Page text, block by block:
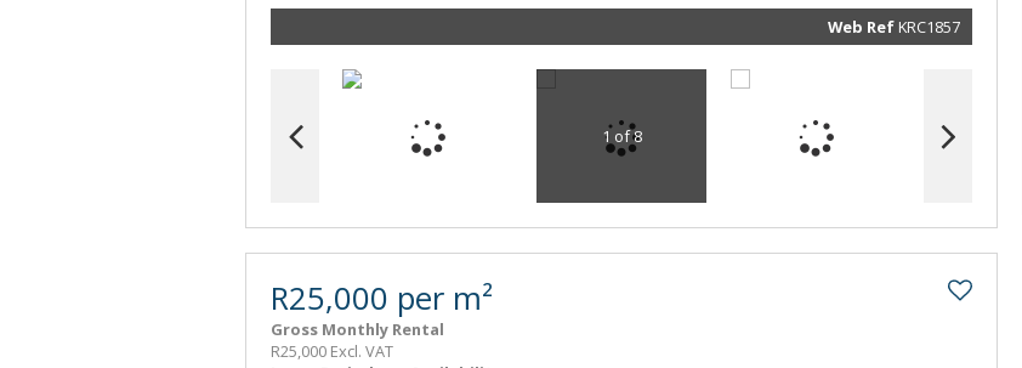
Web Ref KRC1857
1 of 8
R25,000 per m²
Gross Monthly Rental
R25,000 Excl. VAT